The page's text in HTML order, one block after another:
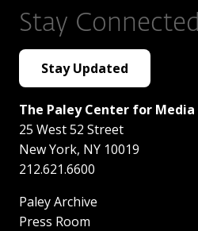
Stay Connected
Stay Updated
The Paley Center for Media
25 West 52 Street
New York, NY 10019
212.621.6600
Paley Archive
Press Room